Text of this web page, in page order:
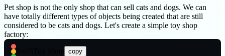
Pet shop is not the only shop that can sell cats and dogs. We can
have totally different types of objects being created that are still
considered to be cats and dogs. Let's create a simple toy shop
factory:
copy